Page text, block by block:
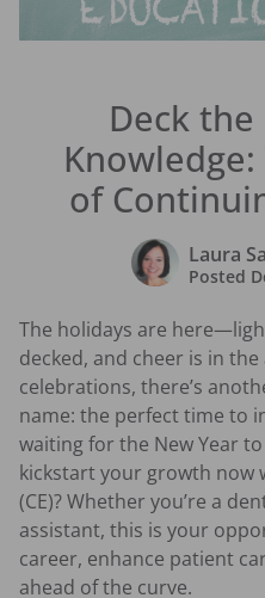
Deck
of
Laura
Posted
The holidays are
decked, and cheer is in
celebrations, there’s
name: the perfect time to
waiting for the New Year
kickstart your growth now
(CE)? Whether you’re a
assistant, this is your
career, enhance patient
ahead of the curve.